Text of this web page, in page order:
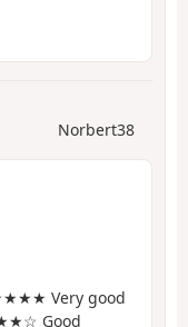
Norbert38
Very good
Good